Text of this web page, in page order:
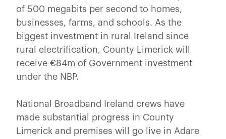
of 500 megabits per second to homes,
businesses, farms, and schools. As the
biggest investment in rural Ireland since
rural electrification, County Limerick will
receive €84m of Government investment
under the NBP.
National Broadband Ireland crews have
made substantial progress in County
Limerick and premises will go live in Adare